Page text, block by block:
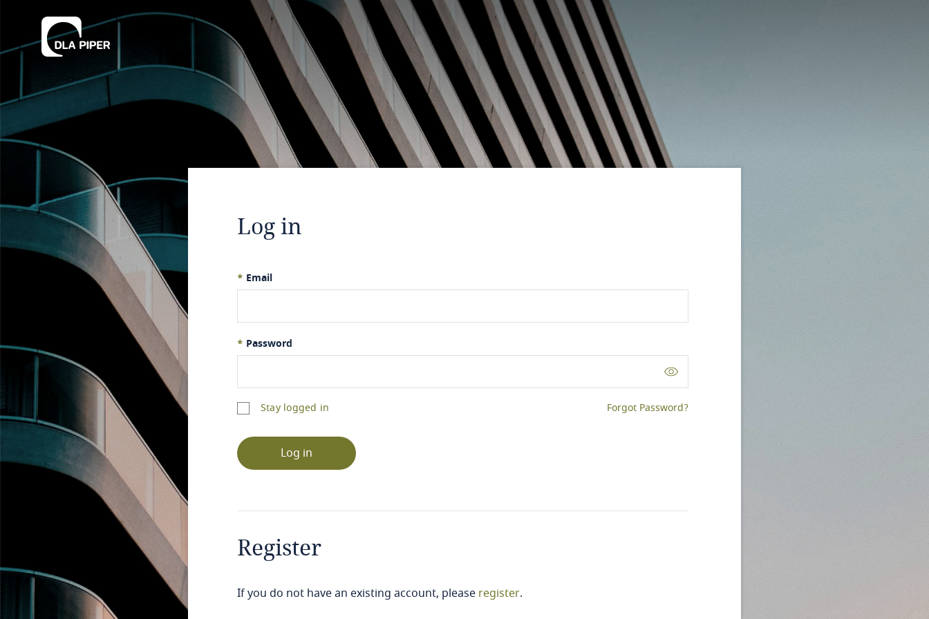
Log in
* Email
* Password
Stay logged in Forgot Password?
Log in
Register
If you do not have an existing account, please register.